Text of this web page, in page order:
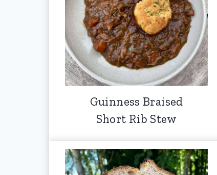
Guinness Braised
Short Rib Stew